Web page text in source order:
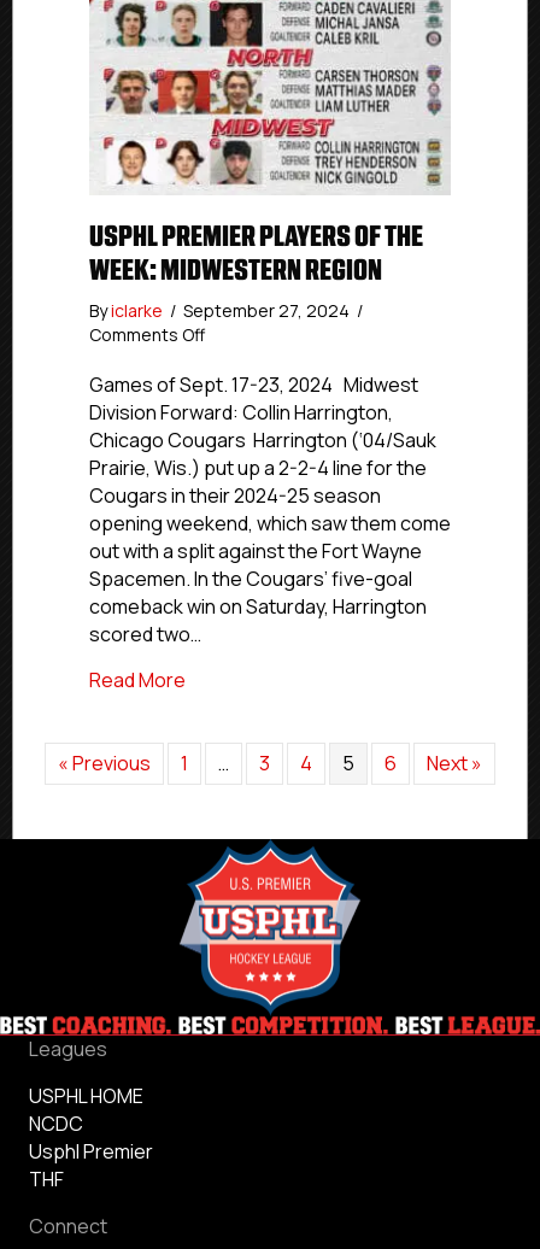
USPHL PREMIER PLAYERS OF THE
WEEK: MIDWESTERN REGION
Byiclarke / September 27, 2024 /
Comments Offon
Premier
Players
The
Week:
Midwestern
Region
Games of Sept. 17-23, 2024 Midwest
Division Forward: Collin Harrington,
Chicago Cougars Harrington (‘04/Sauk
Prairie, Wis.) put up a 2-2-4 line for the
Cougars in their 2024-25 season
opening weekend, which saw them come
out with a split against the Fort Wayne
Spacemen. In the Cougars’ five-goal
comeback win on Saturday, Harrington
scored two…
Read More
« Previous 1 … 3 4 5 6 Next »
Leagues
USPHL HOME
NCDC
Usphl Premier
THF
Connect